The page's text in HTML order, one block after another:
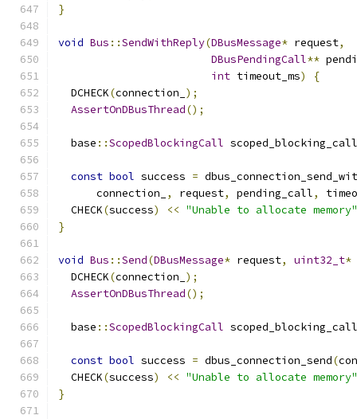
}
void Bus ::SendWithReply(DBusMessage* request,
DBusPendingCall**
int timeout_ms)
{
  DCHECK
(connection_ );
AssertOnDBusThread();
  base
::ScopedBlockingCall scoped_blocking_call
const bool success =
      connection_
, request, pending_call,
  CHECK
(success) << "Unable to allocate memory"
}
void Bus ::Send(DBusMessage* request, uint32_t*
  DCHECK
(connection_ );
AssertOnDBusThread();
  base
::ScopedBlockingCall scoped_blocking_call
const bool success = dbus_connection_send(
  CHECK
(success) << "Unable to allocate memory"
}